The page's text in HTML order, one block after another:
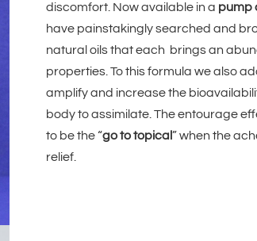
discomfort. Now available in a pump
have painstakingly searched and
natural oils that each brings an
properties. To this formula we also
amplify and increase the
body to assimilate. The entourage
to be the “go to topical” when the
relief.